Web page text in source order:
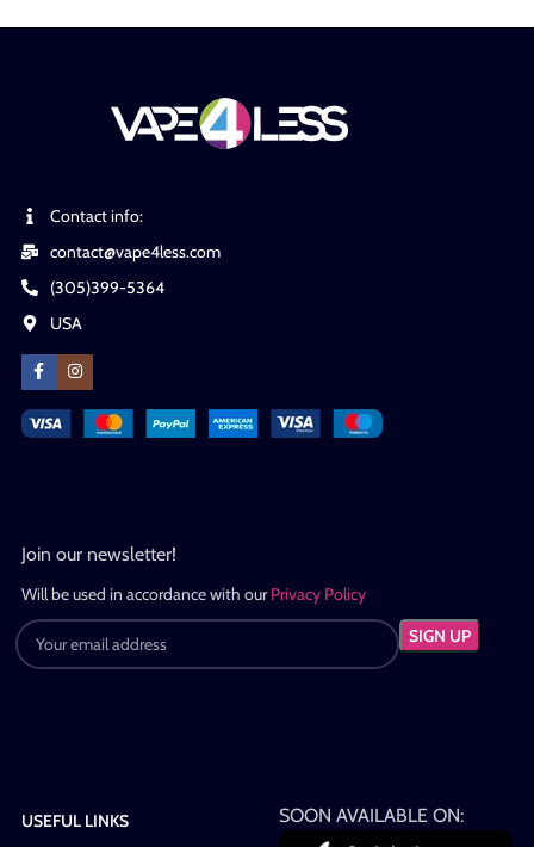
Contact info:
contact@vape4less.com
(305)399-5364
USA
Join our newsletter!
Will be used in accordance with ourPrivacy Policy
USEFUL LINKS SOON AVAILABLE ON: